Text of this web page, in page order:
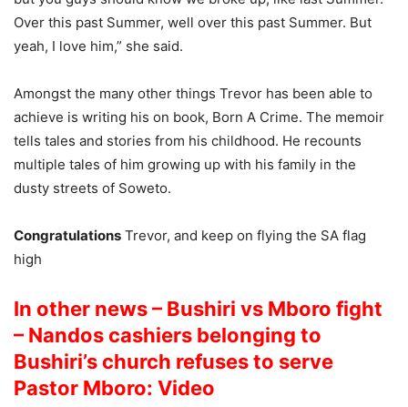
Over this past Summer, well over this past Summer. But
yeah, I love him,” she said.
Amongst the many other things Trevor has been able to
achieve is writing his on book, Born A Crime. The memoir
tells tales and stories from his childhood. He recounts
multiple tales of him growing up with his family in the
dusty streets of Soweto.
Congratulations Trevor, and keep on flying the SA flag
high
In other news – Bushiri vs Mboro fight
– Nandos cashiers belonging to
Bushiri’s church refuses to serve
Pastor Mboro: Video